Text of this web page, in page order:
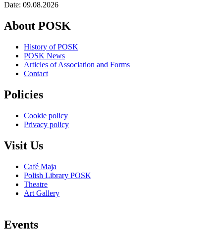
Date: 09.08.2026
About POSK
History of POSK
POSK News
Articles of Association and Forms
Contact
Policies
Cookie policy
Privacy policy
Visit Us
Café Maja
Polish Library POSK
Theatre
Art Gallery
Events